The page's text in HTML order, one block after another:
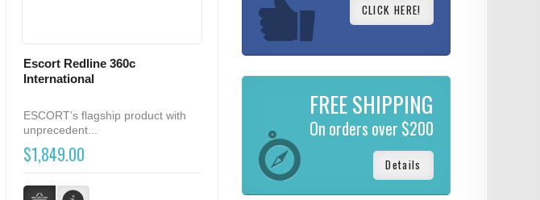
Escort Redline 360c
International
ESCORT’s flagship product with
unprecedent...
$1,849.00
CLICK HERE!
FREE SHIPPING
On orders over $200
Details